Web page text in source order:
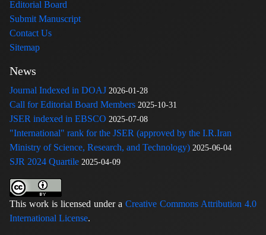
Editorial Board
Submit Manuscript
Contact Us
Sitemap
News
Journal Indexed in DOAJ 2026-01-28
Call for Editorial Board Members 2025-10-31
JSER indexed in EBSCO 2025-07-08
"International" rank for the JSER (approved by the I.R.Iran
Ministry of Science, Research, and Technology) 2025-06-04
SJR 2024 Quartile 2025-04-09
This work is licensed under a Creative Commons Attribution 4.0
International License.